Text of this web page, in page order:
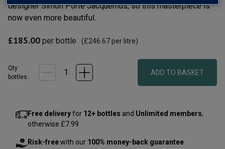
designer Simon Porte Jacquemus, so this masterpiece is
now even more beautiful.
£185.00 per bottle (£246.67per litre)
Qty
bottles:
ADD TO BASKET
Free deliveryfor 12+ bottles and Unlimited members,
otherwise £7.99
Risk-freewith our 100% money-back guarantee